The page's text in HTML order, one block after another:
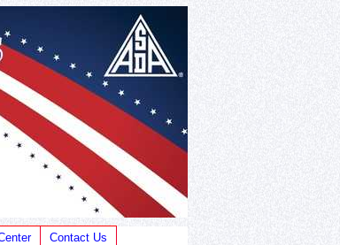
Contact Us